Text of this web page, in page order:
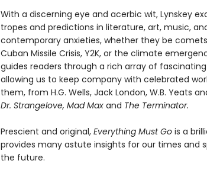
With a discerning eye and acerbic wit, Lynskey
tropes and predictions in literature, art, music,
contemporary anxieties, whether they be
Cuban Missile Crisis, Y2K, or the climate
guides readers through a rich array of
allowing us to keep company with celebrated
them, from H.G. Wells, Jack London, W.B. Yeats
Dr. Strangelove, Mad Max and The Terminator.
Prescient and original, Everything Must Gois a
provides many astute insights for our times and
the future.